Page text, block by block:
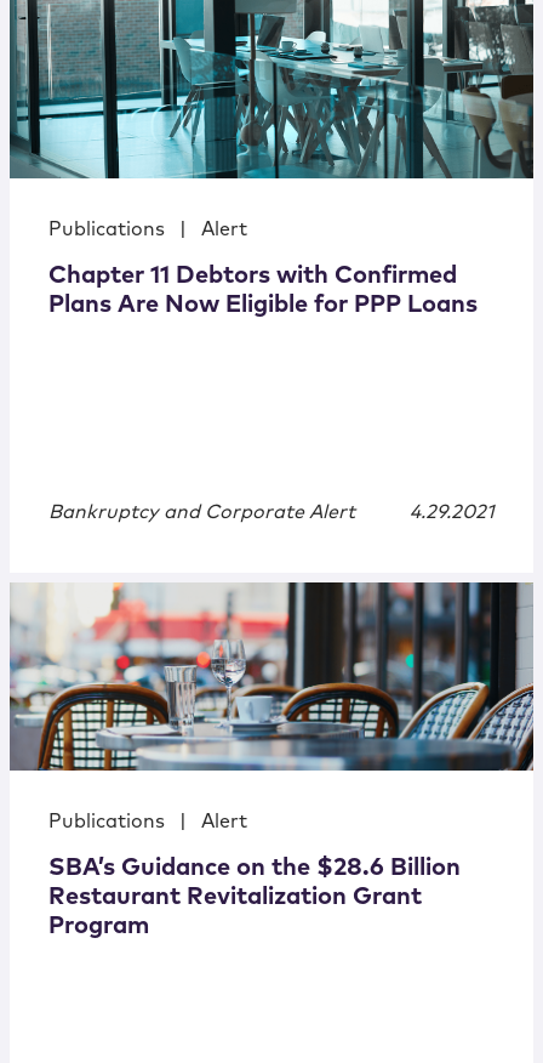
Publications Alert
Chapter 11 Debtors with Confirmed
Plans Are Now Eligible for PPP Loans
Bankruptcy and Corporate Alert 4.29.2021
Publications Alert
SBA’s Guidance on the $28.6 Billion
Restaurant Revitalization Grant
Program